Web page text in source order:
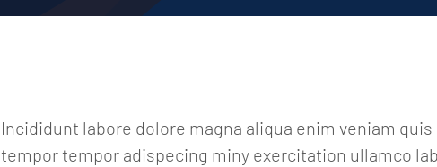
Incididunt labore dolore magna aliqua enim veniam
tempor tempor adispecing miny exercitation ullamco